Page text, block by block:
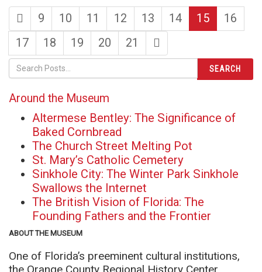
first
page
page
9 page
10 page
11 page
12 page
13 page
14 15 page
16
page
17 page
18 page
19 page
20 page
21
last
page
SEARCH
Around the Museum
Altermese Bentley: The Significance of
Baked Cornbread
The Church Street Melting Pot
St. Mary’s Catholic Cemetery
Sinkhole City: The Winter Park Sinkhole
Swallows the Internet
The British Vision of Florida: The
Founding Fathers and the Frontier
ABOUT THE MUSEUM
One of Florida’s preeminent cultural institutions,